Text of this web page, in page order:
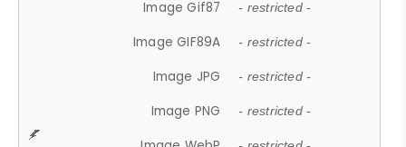
Image Gif87 - restricted -
Image GIF89A - restricted -
Image JPG - restricted -
Image PNG - restricted -